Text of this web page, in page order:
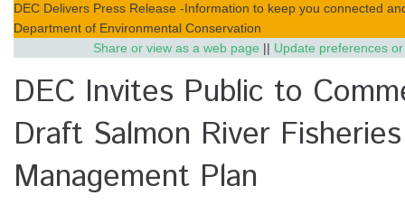
DEC Delivers Press Release -Information to keep you connected
Department of Environmental Conservation
Share or view as a web page || Update preferences
DEC Invites Public to
Draft Salmon River Fisheries
Management Plan